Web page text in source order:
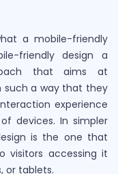
a mobile-friendly
friendly design a
that aims at
such a way that they
experience
devices. In simpler
is the one that
visitors accessing it
or tablets.